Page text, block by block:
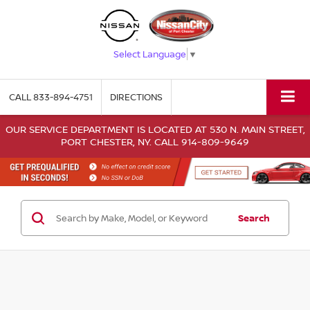
Select Language ▼
CALL833-894-4751 DIRECTIONS
OUR SERVICE DEPARTMENT IS LOCATED AT 530 N. MAIN STREET,
PORT CHESTER, NY. CALL 914-809-9649
Search